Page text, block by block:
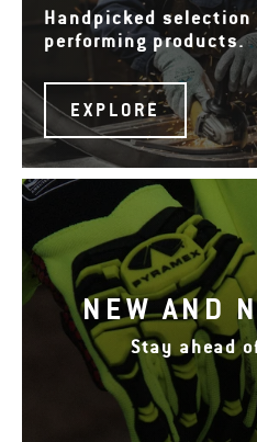
Handpicked selection
performing products.
EXPLORE
NEW AND
Stay ahead